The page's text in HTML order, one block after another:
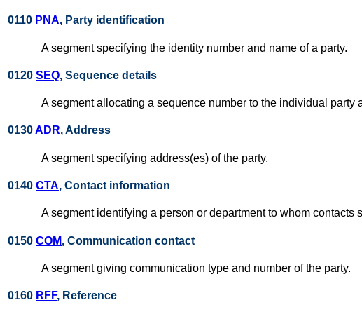
0110 PNA, Party identification
A segment specifying the identity number and name of a party.
0120 SEQ, Sequence details
A segment allocating a sequence number to the individual
0130ADR, Address
A segment specifying address(es) of the party.
0140 CTA, Contact information
A segment identifying a person or department to whom contacts
0150 COM, Communication contact
A segment giving communication type and number of the party.
0160 RFF, Reference